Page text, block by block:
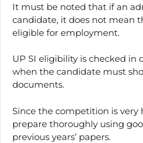
It must be noted that if an
candidate, it does not mean
eligible for employment.
UP SI eligibility is checked in
when the candidate must
documents.
Since the competition is very
prepare thoroughly using
previous years’ papers.